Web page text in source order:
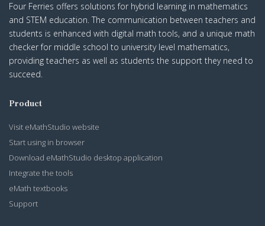
Four Ferries offers solutions for hybrid learning in mathematics
and STEM education. The communication between teachers and
students is enhanced with digital math tools, and a unique math
checker for middle school to university level mathematics,
providing teachers as well as students the support they need to
succeed.
Product
Visit eMathStudio website
Start using in browser
Download eMathStudio desktop application
Integrate the tools
eMath textbooks
Support